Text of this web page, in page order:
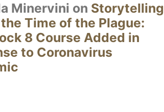
Minervini on Storytelling
Time of the Plague:
8 Course Added in
to Coronavirus